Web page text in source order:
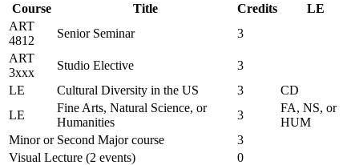
Course Title Credits
LE
ART
4812
Senior Seminar
3
ART
3xxx
Studio Elective
3
LE
Cultural Diversity in the US 3
CD
LE
Fine Arts, Natural Science, or
Humanities
3
FA, NS, or
HUM
Minor or Second Major course
3
Visual Lecture (2 events)
0